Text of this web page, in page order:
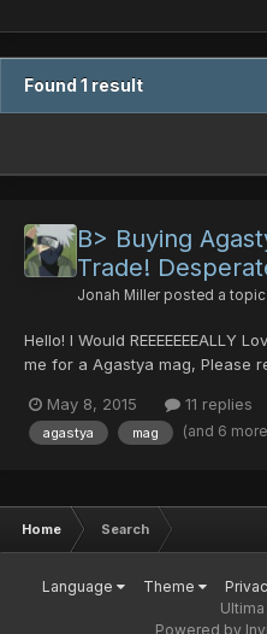
Found 1 result
B> Buying
Trade!
Jonah Miller posted a topic
Hello! I Would REEEEEEEALLY
me for a Agastya mag, Please
May 8, 2015 11 replies
agastya mag (and 6
Home Search
Language Theme
Ultima
Powered by